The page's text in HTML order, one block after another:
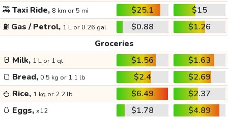
🚕Taxi Ride, 8 km or 5 mi $25.1
$15
⛽ Gas / Petrol, 1 L or 0.26 gal $0.88
$1.26
Groceries
🥛 Milk, 1 L or 1 qt $1.56
$1.63
🍞 Bread, 0.5 kg or 1.1 lb $2.4
$2.69
🍚 Rice, 1 kg or 2.2 lb $6.49
$2.37
🥚 Eggs, x12 $1.78
$4.89